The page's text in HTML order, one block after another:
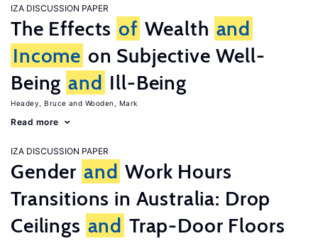
IZA DISCUSSION PAPER
The Effects of Wealth and
Income on Subjective Well-
Being and Ill-Being
Headey, Bruce Wooden, Mark
Read more
IZA DISCUSSION PAPER
Gender and Work Hours
Transitions in Australia: Drop
Ceilings and Trap-Door Floors